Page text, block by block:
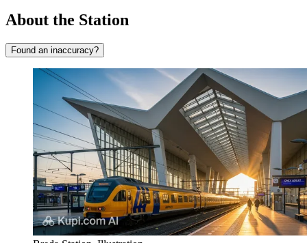
About the Station
Found an inaccuracy?